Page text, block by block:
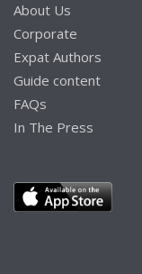
About Us
Corporate
Expat Authors
Guide content
FAQs
In The Press